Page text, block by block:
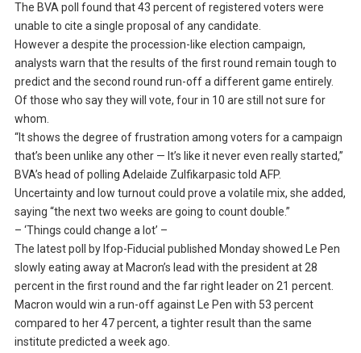
The BVA poll found that 43 percent of registered voters were
unable to cite a single proposal of any candidate.
However a despite the procession-like election campaign,
analysts warn that the results of the first round remain tough to
predict and the second round run-off a different game entirely.
Of those who say they will vote, four in 10 are still not sure for
whom.
“It shows the degree of frustration among voters for a campaign
that’s been unlike any other — It’s like it never even really started,”
BVA’s head of polling Adelaide Zulfikarpasic told AFP.
Uncertainty and low turnout could prove a volatile mix, she added,
saying “the next two weeks are going to count double.”
– ‘Things could change a lot’ –
The latest poll by Ifop-Fiducial published Monday showed Le Pen
slowly eating away at Macron’s lead with the president at 28
percent in the first round and the far right leader on 21 percent.
Macron would win a run-off against Le Pen with 53 percent
compared to her 47 percent, a tighter result than the same
institute predicted a week ago.